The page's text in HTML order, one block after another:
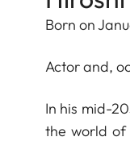
Born on
Actor and,
In his mid-
the world of